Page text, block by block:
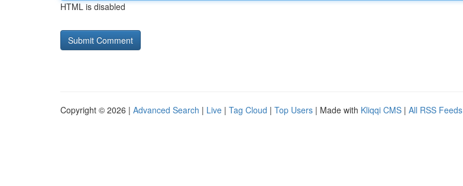
HTML is disabled
Copyright © 2026 | Advanced Search | Live | Tag Cloud | Top Users | Made with Kliqqi CMS | All RSS Feeds